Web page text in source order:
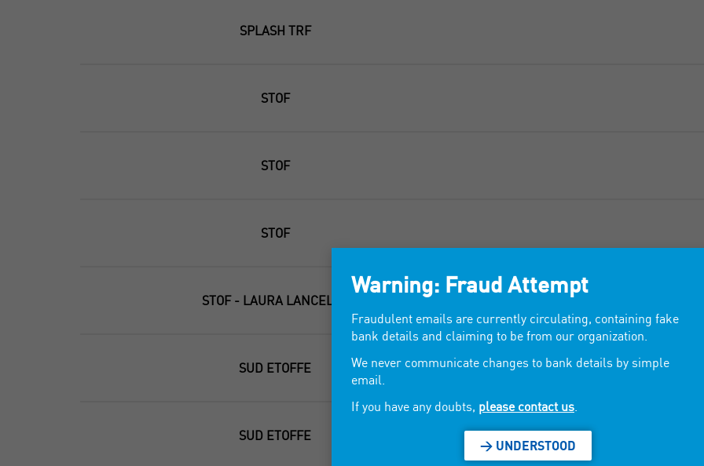
SPLASH TRF
STOF
STOF
STOF
STOF - LAURA LANCELLE Fabrics and linens.
SUD ETOFFE Tablecloths, bedspreads, chair slabs, outdoor
SUD ETOFFE
Warning: Fraud Attempt
Fraudulent emails are currently circulating, containing fake
bank details and claiming to be from our organization.
We never communicate changes to bank details by simple
email.
If you have any doubts, please contact us
> UNDERSTOOD